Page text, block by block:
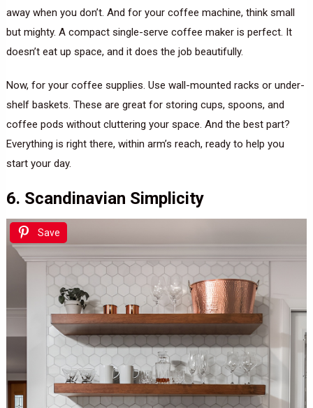
away when you don’t. And for your coffee machine, think small
but mighty. A compact single-serve coffee maker is perfect. It
doesn’t eat up space, and it does the job beautifully.
Now, for your coffee supplies. Use wall-mounted racks or under-
shelf baskets. These are great for storing cups, spoons, and
coffee pods without cluttering your space. And the best part?
Everything is right there, within arm’s reach, ready to help you
start your day.
6. Scandinavian Simplicity
Save